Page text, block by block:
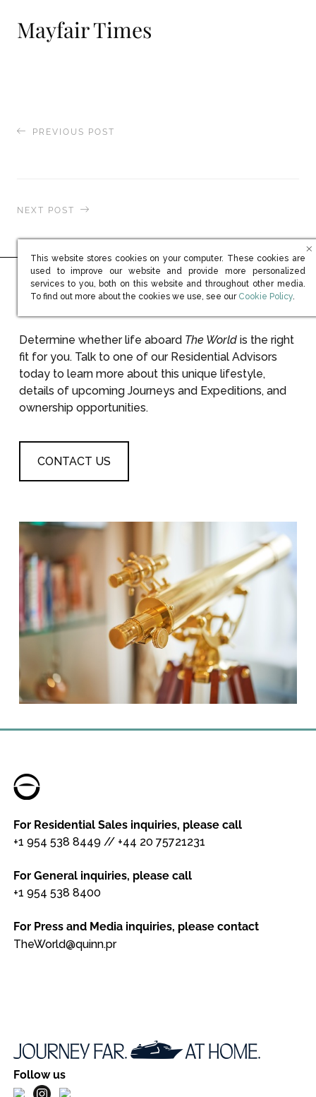
Mayfair Times
PREVIOUS POST
NEXT POST
Ready to learn more?
Determine whether life aboard The Worldis the right
fit for you. Talk to one of our Residential Advisors
today to learn more about this unique lifestyle,
details of upcoming Journeys and Expeditions, and
ownership opportunities.
CONTACT US
For Residential Sales inquiries, please call
+1 954 538 8449 // +44 20 75721231
For General inquiries, please call
+1 954 538 8400
For Press and Media inquiries, please contact
TheWorld@quinn.pr
Follow us
This website stores cookies on your computer. These cookies are
used to improve our website and provide more personalized
services to you, both on this website and throughout other media.
To find out more about the cookies we use, see our (opens in new
Cookie Policy.